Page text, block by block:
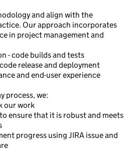
and align with the
Our approach incorporates
in project management and
- code builds and tests
release and deployment
and end-user experience
process, we:
our work
ensure that it is robust and meets
progress using JIRA issue and